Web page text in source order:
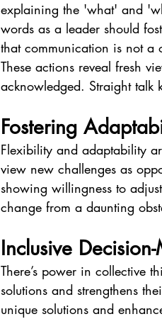
explaining the 'what' and
words as a leader should
that communication is not a
These actions reveal fresh
acknowledged. Straight talk
Fostering
Flexibility and adaptability
view new challenges as
showing willingness to
change from a daunting
Inclusive
There’s power in collective
solutions and strengthens
unique solutions and